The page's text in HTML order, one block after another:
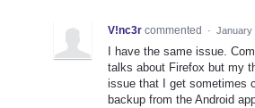
V!nc3r commented · January
I have the same issue.
talks about Firefox but my
issue that I get sometimes
backup from the Android